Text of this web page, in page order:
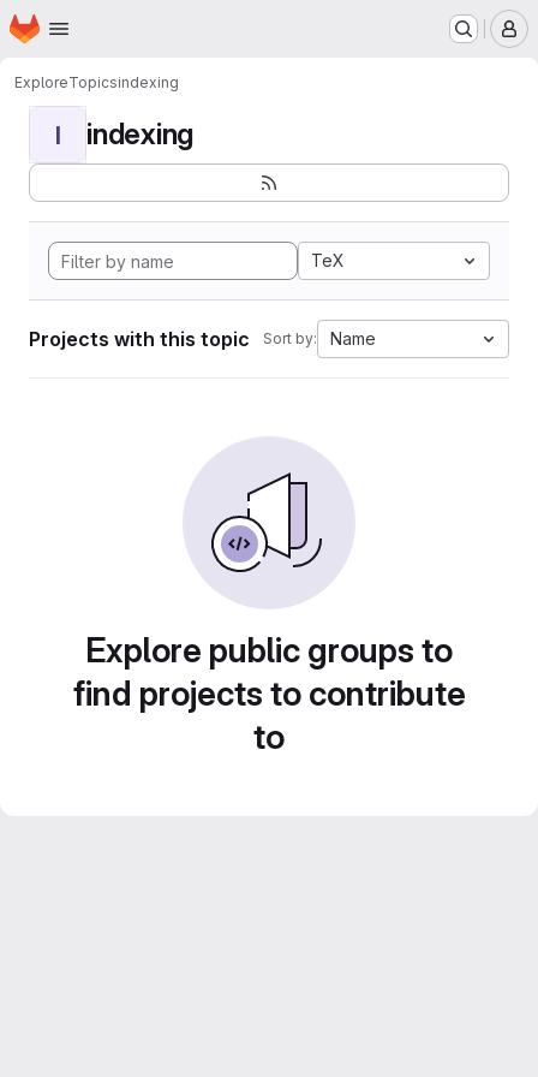
Skip to main content
Homepage
ExploreTopicsindexing
I indexing
TeX
Projects with this topic Sort by: Name
Explore public groups to
find projects to contribute
to